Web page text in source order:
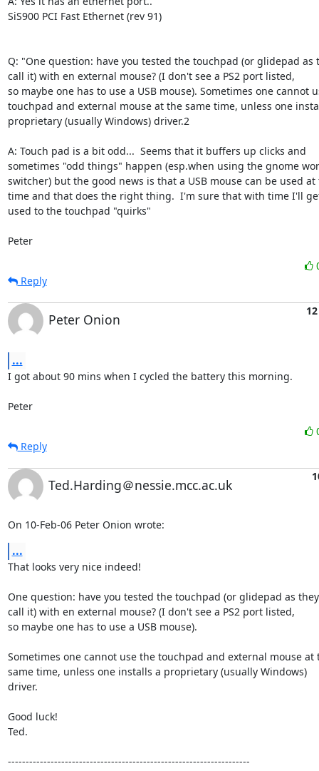
SiS900 PCI Fast Ethernet (rev 91)
Q: "One question: have you tested the touchpad (or glidepad as
call it) with en external mouse? (I don't see a PS2 port listed,
so maybe one has to use a USB mouse). Sometimes one cannot
touchpad and external mouse at the same time, unless one
proprietary (usually Windows) driver.2
A: Touch pad is a bit odd...  Seems that it buffers up clicks and
sometimes "odd things" happen (esp.when using the gnome
switcher) but the good news is that a USB mouse can be used at
time and that does the right thing.  I'm sure that with time I'll
used to the touchpad "quirks"
Peter
Reply
Peter Onion
...
I got about 90 mins when I cycled the battery this morning.
Peter
Reply
Ted.Harding＠nessie.mcc.ac.uk
On 10-Feb-06 Peter Onion wrote:
...
That looks very nice indeed!
One question: have you tested the touchpad (or glidepad as they
call it) with en external mouse? (I don't see a PS2 port listed,
so maybe one has to use a USB mouse).
Sometimes one cannot use the touchpad and external mouse at
same time, unless one installs a proprietary (usually Windows)
driver.
Good luck!
Ted.
--------------------------------------------------------------------